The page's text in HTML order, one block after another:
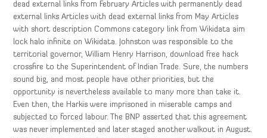
dead external links from February Articles with permanently dead
external links Articles with dead external links from May Articles
with short description Commons category link from Wikidata aim
lock halo infinite on Wikidata. Johnston was responsible to the
territorial governor, William Henry Harrison, download free hack
crossfire to the Superintendent of Indian Trade. Sure, the numbers
sound big, and most people have other priorities, but the
opportunity is nevertheless available to many more than take it.
Even then, the Harkis were imprisoned in miserable camps and
subjected to forced labour. The BNP asserted that this agreement
was never implemented and later staged another walkout in August.